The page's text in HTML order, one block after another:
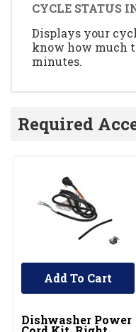
CYCLE STATUS
Displays your
know how much
minutes.
Required
UNBRANDED
Dishwasher Power
Add To Cart